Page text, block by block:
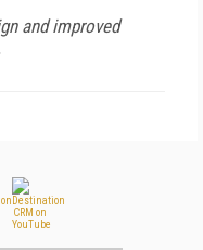
and improved